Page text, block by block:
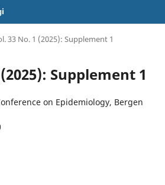
33 No. 1 (2025): Supplement 1
Supplement 1
on Epidemiology, Bergen